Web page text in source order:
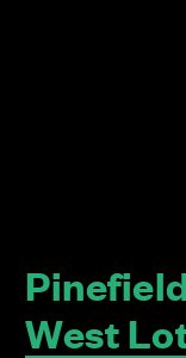
West